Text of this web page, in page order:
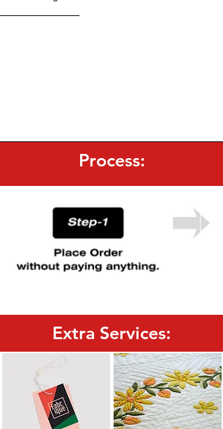
Lycra Fabric | Straight Fit
Process:
Extra Services: